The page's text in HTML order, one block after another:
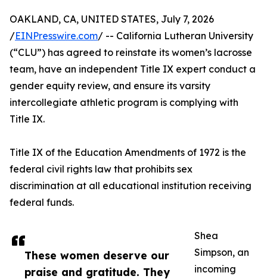
These women deserve our
praise and gratitude. They
OAKLAND, CA, UNITED STATES, July 7, 2026
/EINPresswire.com/ -- California Lutheran University
(“CLU”) has agreed to reinstate its women’s lacrosse
team, have an independent Title IX expert conduct a
gender equity review, and ensure its varsity
intercollegiate athletic program is complying with
Title IX.
Title IX of the Education Amendments of 1972 is the
federal civil rights law that prohibits sex
discrimination at all educational institution receiving
federal funds.
Shea
Simpson, an
incoming